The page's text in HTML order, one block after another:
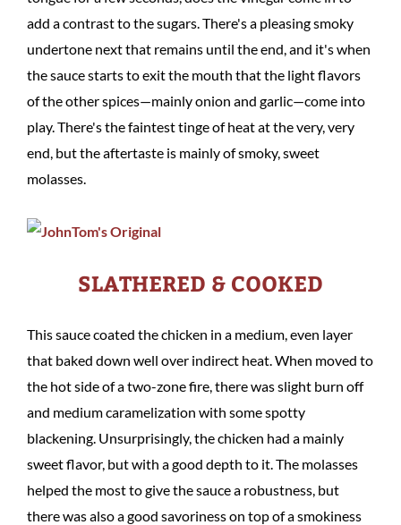
add a contrast to the sugars. There's a pleasing smoky
undertone next that remains until the end, and it's when
the sauce starts to exit the mouth that the light flavors
of the other spices—mainly onion and garlic—come into
play. There's the faintest tinge of heat at the very, very
end, but the aftertaste is mainly of smoky, sweet
molasses.
SLATHERED & COOKED
This sauce coated the chicken in a medium, even layer
that baked down well over indirect heat. When moved to
the hot side of a two-zone fire, there was slight burn off
and medium caramelization with some spotty
blackening. Unsurprisingly, the chicken had a mainly
sweet flavor, but with a good depth to it. The molasses
helped the most to give the sauce a robustness, but
there was also a good savoriness on top of a smokiness